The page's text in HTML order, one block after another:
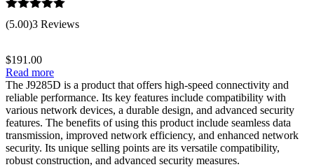
Rated 5.00
out of 5
(5.00)3 Reviews
$191.00
Read more
The J9285D is a product that offers high-speed connectivity and
reliable performance. Its key features include compatibility with
various network devices, a durable design, and advanced security
features. The benefits of using this product include seamless data
transmission, improved network efficiency, and enhanced network
security. Its unique selling points are its versatile compatibility,
robust construction, and advanced security measures.